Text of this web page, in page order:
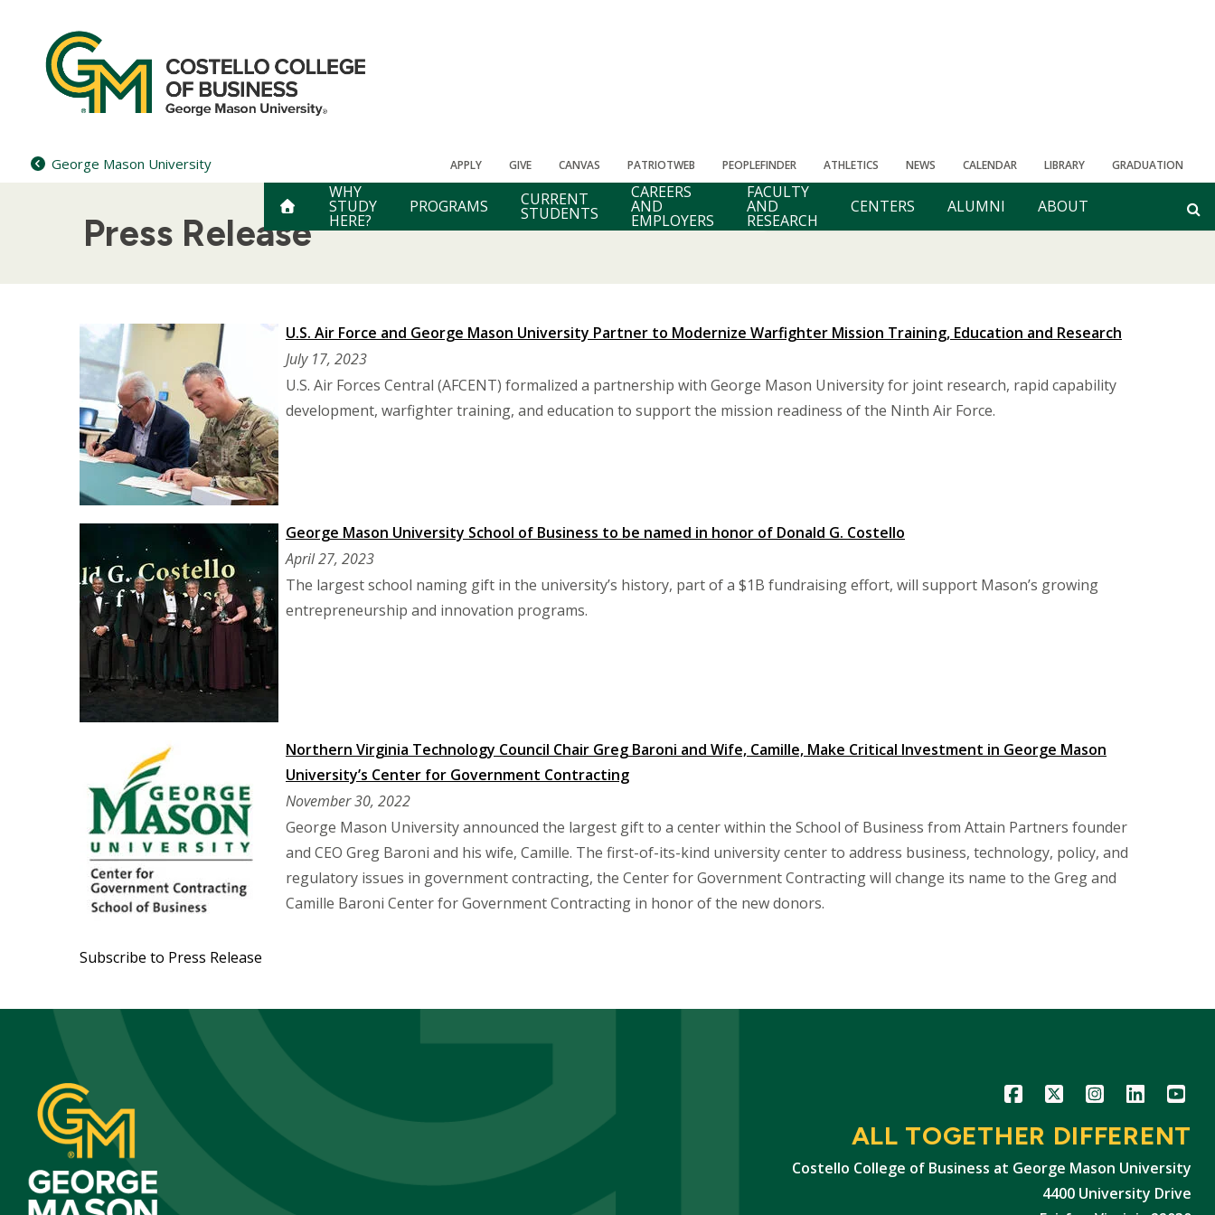
content
George Mason University APPLY GIVE CANVAS PATRIOTWEB PEOPLEFINDER ATHLETICS NEWS CALENDAR LIBRARY GRADUATION
WHY
STUDY
HERE?
PROGRAMS CURRENT
STUDENTS
CAREERS
AND
EMPLOYERS
FACULTY
AND
RESEARCH
CENTERS ALUMNI ABOUT
Press Release
U.S. Air Force and George Mason University Partner to Modernize Warfighter Mission Training, Education and Research
July 17, 2023
U.S. Air Forces Central (AFCENT) formalized a partnership with George Mason University for joint research, rapid capability
development, warfighter training, and education to support the mission readiness of the Ninth Air Force.
George Mason University School of Business to be named in honor of Donald G. Costello
April 27, 2023
The largest school naming gift in the university’s history, part of a $1B fundraising effort, will support Mason’s growing
entrepreneurship and innovation programs.
Northern Virginia Technology Council Chair Greg Baroni and Wife, Camille, Make Critical Investment in George Mason
University’s Center for Government Contracting
November 30, 2022
George Mason University announced the largest gift to a center within the School of Business from Attain Partners founder
and CEO Greg Baroni and his wife, Camille. The first-of-its-kind university center to address business, technology, policy, and
regulatory issues in government contracting, the Center for Government Contracting will change its name to the Greg and
Camille Baroni Center for Government Contracting in honor of the new donors.
Subscribe to Press Release
Icon Icon Icon Icon Icon
ALL TOGETHER DIFFERENT
Costello College of Business at George Mason University
4400 University Drive